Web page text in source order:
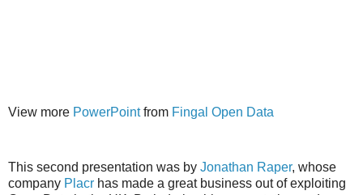
View more PowerPointfrom Fingal Open Data
This second presentation was by Jonathan Raper, whose
company Placr has made a great business out of exploiting